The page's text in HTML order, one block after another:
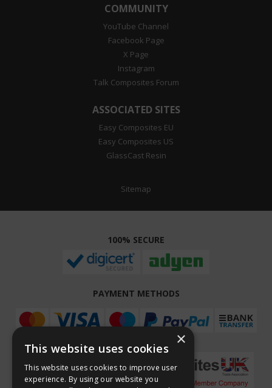
COMMUNITY
YouTube Channel
Facebook Page
X Page
Instagram
Talk Composites Forum
ASSOCIATED SITES
Easy Composites EU
Easy Composites US
GlassCast Resin
Sitemap
100% SECURE
PAYMENT METHODS
×
This website uses cookies
This website uses cookies to improve user
experience. By using our website you